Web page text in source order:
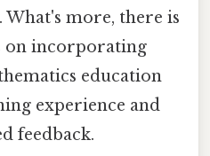
more, there is
on incorporating
education
experience and
feedback.